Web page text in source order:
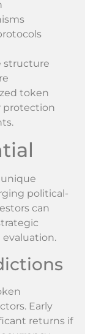
structure
token
protection
unique
political-
can
Early
returns if